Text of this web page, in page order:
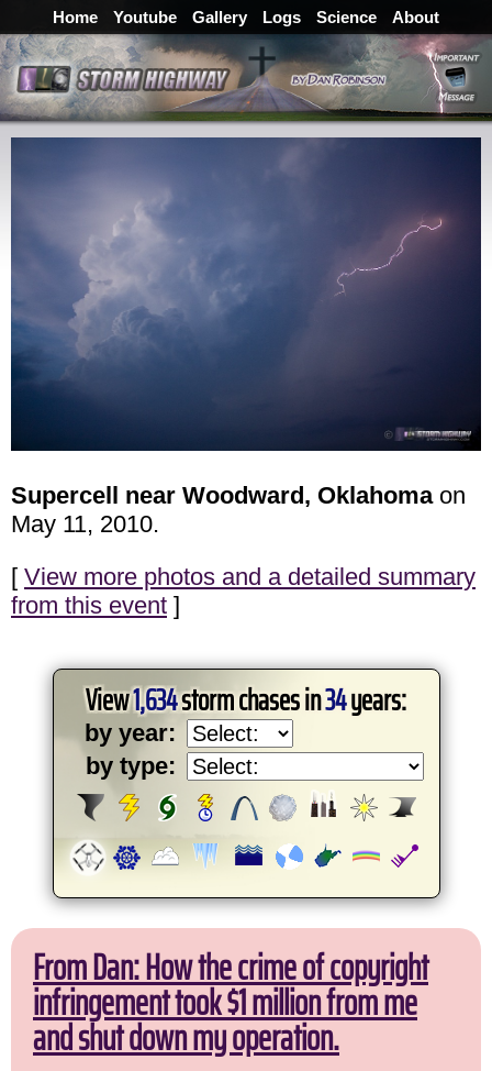
Home Youtube Gallery Logs Science About
Supercell near Woodward, Oklahomaon
May 11, 2010.
[ View more photos and a detailed summary
from this event ]
View1,634storm chases in34years:
by year:
by type:
From Dan: How the crime of copyright
infringement took $1 million from me
and shut down my operation.